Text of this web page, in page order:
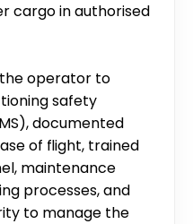
cargo in authorised
the operator to
safety
documented
of flight, trained
maintenance
processes, and
to manage the